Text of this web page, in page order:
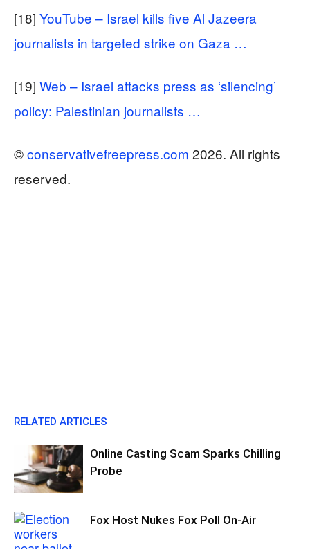
[18] YouTube – Israel kills five Al Jazeera
journalists in targeted strike on Gaza …
[19] Web – Israel attacks press as ‘silencing’
policy: Palestinian journalists …
©conservativefreepress.com 2026. All rights
reserved.
RELATED ARTICLES
Online Casting Scam Sparks Chilling
Probe
Fox Host Nukes Fox Poll On-Air